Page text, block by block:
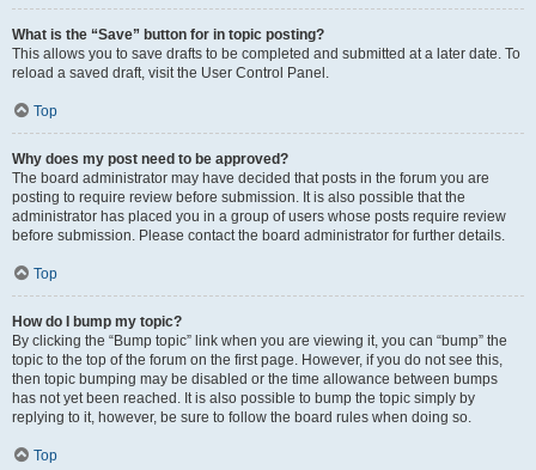
What is the “Save” button for in topic posting?
This allows you to save drafts to be completed and submitted at a later date. To
reload a saved draft, visit the User Control Panel.
Top
Why does my post need to be approved?
The board administrator may have decided that posts in the forum you are
posting to require review before submission. It is also possible that the
administrator has placed you in a group of users whose posts require review
before submission. Please contact the board administrator for further details.
Top
How do I bump my topic?
By clicking the “Bump topic” link when you are viewing it, you can “bump” the
topic to the top of the forum on the first page. However, if you do not see this,
then topic bumping may be disabled or the time allowance between bumps
has not yet been reached. It is also possible to bump the topic simply by
replying to it, however, be sure to follow the board rules when doing so.
Top